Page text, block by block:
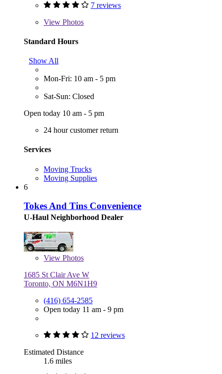
7 reviews
View Photos
Standard Hours
Show All
Mon-Fri: 10 am - 5 pm
Sat-Sun: Closed
Open today 10 am - 5 pm
24 hour customer return
Services
Moving Trucks
Moving Supplies
6
Tokes And Tins Convenience
U-Haul Neighborhood Dealer
View Photos
1685 St Clair Ave W
Toronto, ON M6N1H9
(416) 654-2585
Open today 11 am - 9 pm
12 reviews
Estimated Distance
1.6 miles